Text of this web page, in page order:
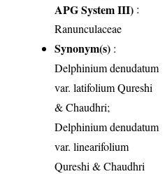
APG System III) :
Ranunculaceae
Synonym(s) :
Delphinium denudatum
var. latifolium Qureshi
& Chaudhri;
Delphinium denudatum
var. linearifolium
Qureshi & Chaudhri